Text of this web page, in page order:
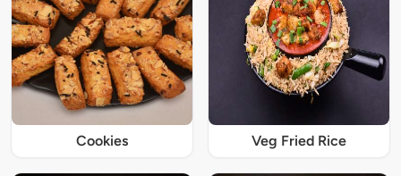
Cookies Veg Fried Rice